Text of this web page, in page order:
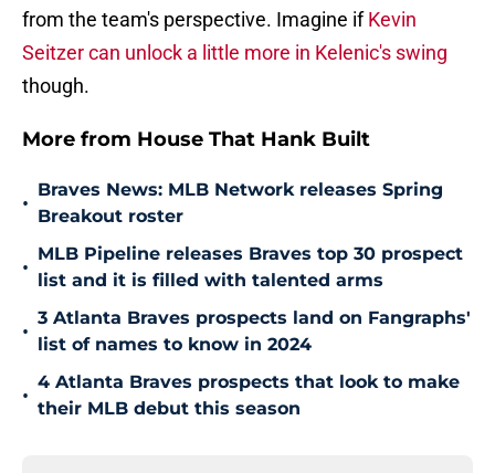
from the team's perspective. Imagine ifKevin
Seitzer can unlock a little more in Kelenic's swing
though.
More from House That Hank Built
•
Braves News: MLB Network releases Spring
Breakout roster
•
MLB Pipeline releases Braves top 30 prospect
list and it is filled with talented arms
•
3 Atlanta Braves prospects land on Fangraphs'
list of names to know in 2024
•
4 Atlanta Braves prospects that look to make
their MLB debut this season